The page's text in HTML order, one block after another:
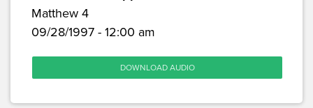
Matthew 4
09/28/1997 - 12:00 am
DOWNLOAD AUDIO